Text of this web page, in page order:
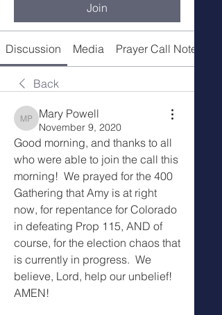
Join
Discussion Media Prayer Call Notes
Back
Mary Powell
Mary Powell
November 9, 2020
Good morning, and thanks to all
who were able to join the call this
morning!  We prayed for the 400
Gathering that Amy is at right
now, for repentance for Colorado
in defeating Prop 115, AND of
course, for the election chaos that
is currently in progress.  We
believe, Lord, help our unbelief!
AMEN!